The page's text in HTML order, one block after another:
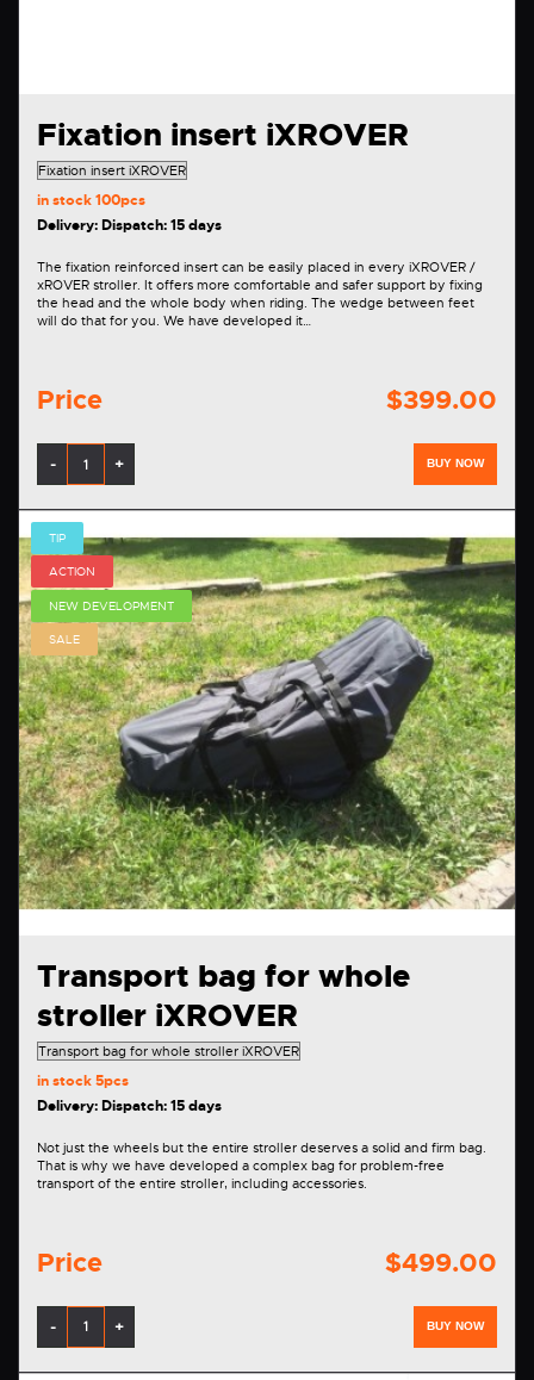
Fixation insert iXROVER
in stock100pcs
Delivery: Dispatch: 15 days
The fixation reinforced insert can be easily placed in every iXROVER /
xROVER stroller. It offers more comfortable and safer support by fixing
the head and the whole body when riding. The wedge between feet
will do that for you. We have developed it…
Price $399.00
- + BUY NOW
TIP
ACTION
NEW DEVELOPMENT
SALE
Transport bag for whole
stroller iXROVER
in stock5pcs
Delivery: Dispatch: 15 days
Not just the wheels but the entire stroller deserves a solid and firm bag.
That is why we have developed a complex bag for problem-free
transport of the entire stroller, including accessories.
Price $499.00
- + BUY NOW